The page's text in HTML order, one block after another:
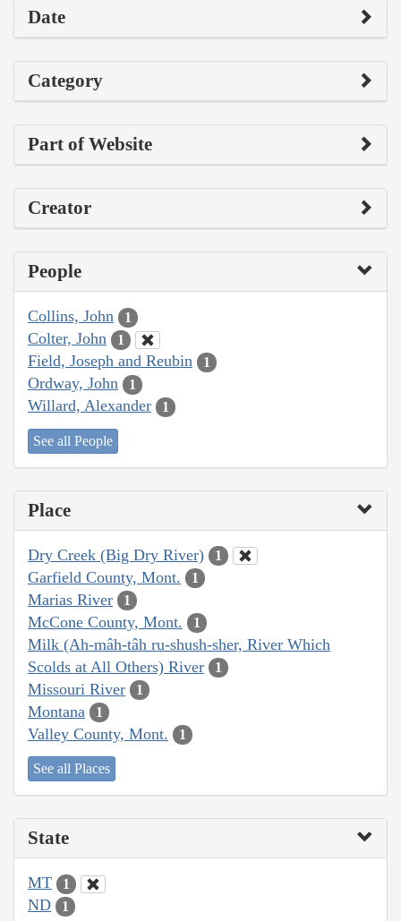
Date
Category
Part of Website
Creator
People
Collins, John 1
Colter, John 1
Field, Joseph and Reubin 1
Ordway, John 1
Willard, Alexander 1
See all People
Place
Dry Creek (Big Dry River) 1
Garfield County, Mont. 1
Marias River 1
McCone County, Mont. 1
Milk (Ah-mâh-tâh ru-shush-sher, River Which
Scolds at All Others) River
1
Missouri River 1
Montana 1
Valley County, Mont. 1
See all Places
State
MT 1
ND 1